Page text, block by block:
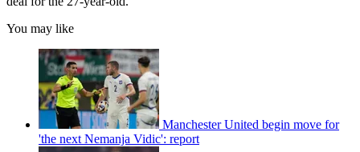
You may like
Manchester United begin move for
'the next Nemanja Vidic': report